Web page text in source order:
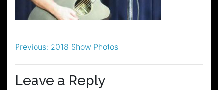
Post
navigation
Previous: 2018 Show Photos
Leave a Reply